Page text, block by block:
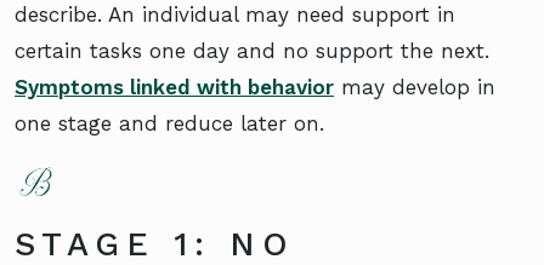
describe. An individual may need support in
certain tasks one day and no support the next.
Symptoms linked with behavior may develop in
one stage and reduce later on.
STAGE 1: NO